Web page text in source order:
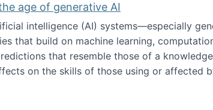
age of generative AI
intelligence (AI) systems—especially
that build on machine learning,
that resemble those of a
on the skills of those using or affected
retention in the age of generative AI